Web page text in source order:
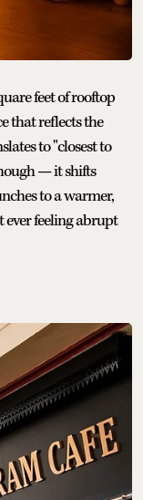
feet of rooftop
that reflects the
to "closest to
— it shifts
to a warmer,
feeling abrupt